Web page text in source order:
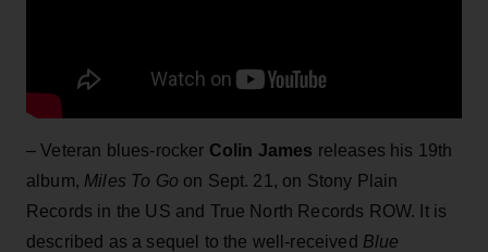
– Veteran blues-rocker Colin James releases his 19th
album, Miles To Go on Sept. 21, on Stony Plain
Records in the US and True North Records ROW. It is
described as a sequel to the well-received Blue